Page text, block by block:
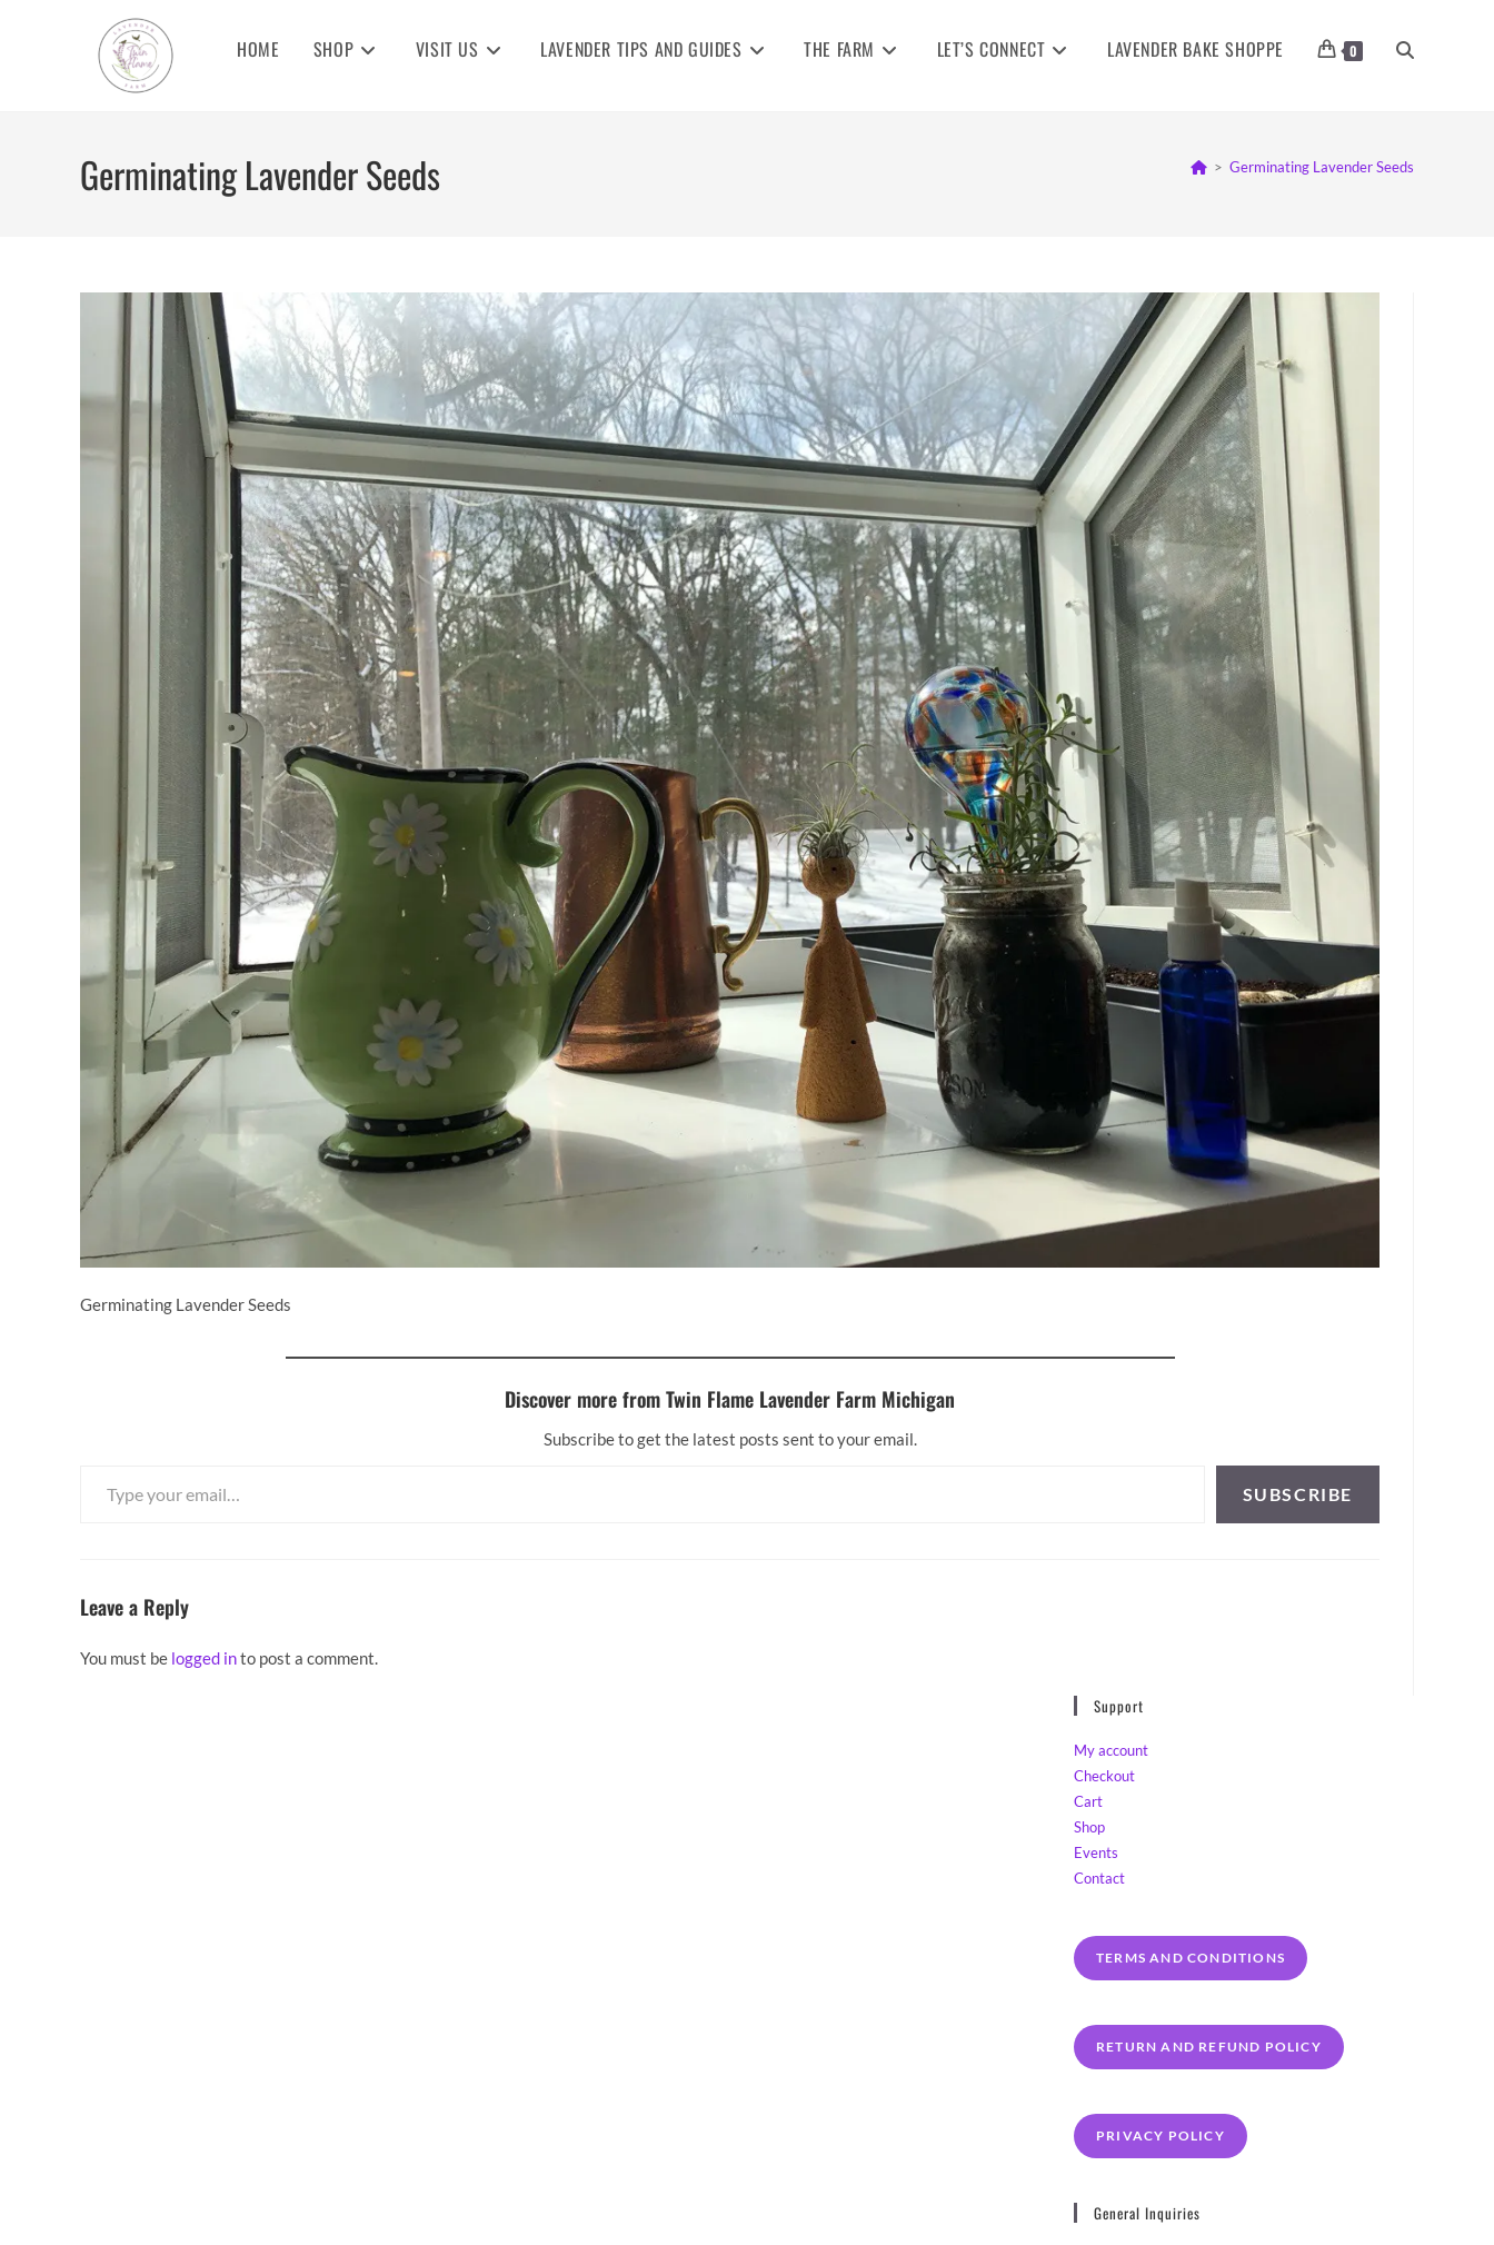
HOME SHOP VISIT US LAVENDER TIPS AND GUIDES THE FARM LET’S CONNECT LAVENDER BAKE SHOPPE 0 TOGGLE
Germinating Lavender Seeds > Germinating Lavender Seeds
Germinating Lavender Seeds
Discover more from Twin Flame Lavender Farm Michigan
Subscribe to get the latest posts sent to your email.
SUBSCRIBE
Leave a Reply
You must be logged into post a comment.
Support
My account
Checkout
Cart
Shop
Events
Contact
TERMS AND CONDITIONS
RETURN AND REFUND POLICY
PRIVACY POLICY
General Inquiries